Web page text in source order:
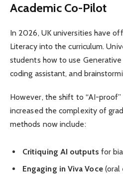
Academic Co-Pilot
In 2026, UK universities have
Literacy into the curriculum.
students how to use Generative
coding assistant, and
However, the shift to “AI-proof”
increased the complexity of
methods now include:
Critiquing AI outputs for
Engaging in Viva Voce(oral